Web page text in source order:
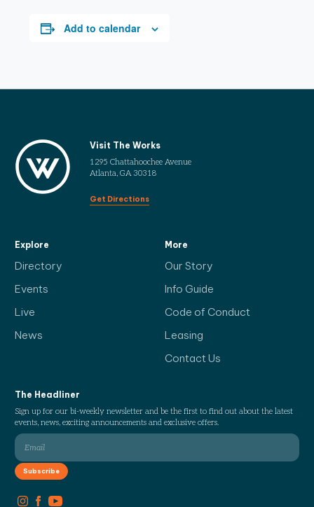
Add to calendar
Visit The Works
1295 Chattahoochee Avenue
Atlanta, GA 30318
Get Directions
Explore
Directory
Events
Live
News
More
Our Story
Info Guide
Code of Conduct
Leasing
Contact Us
The Headliner
Sign up for our bi-weekly newsletter and be the first to find out about the latest
events, news, exciting announcements and exclusive offers.